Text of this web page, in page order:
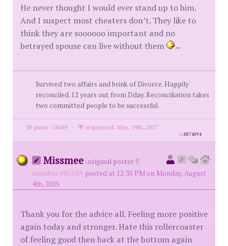
He never thought I would ever stand up to him.
And I suspect most cheaters don’t. They like to
think they are soooooo important and no
betrayed spouse can live without them
Survived two affairs and brink of Divorce. Happily
reconciled. 12 years out from Dday. Reconciliation takes
two committed people to be successful.
posts: 15689 · registered: May. 19th, 2017
id8874094
Missmee (original poster
member #86349) posted at 12:35 PM on Monday, August
4th, 2025
Thank you for the advice all. Feeling more positive
again today and stronger. Hate this rollercoaster
of feeling good then back at the bottom again